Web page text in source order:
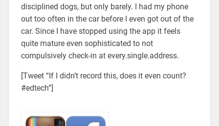
disciplined dogs, but only barely. I had my phone
out too often in the car before I even got out of the
car. Since I have stopped using the app it feels
quite mature even sophisticated to not
compulsively check-in at every.single.address.
[Tweet “If I didn’t record this, does it even count?
#edtech”]